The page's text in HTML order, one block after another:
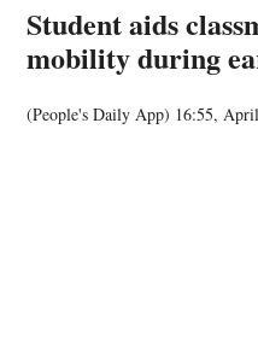
Student aids
mobility during
(People's Daily App) 16:55,